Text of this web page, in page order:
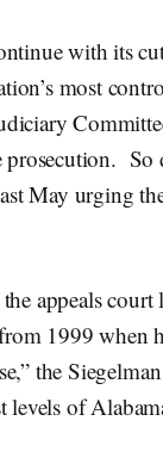
with its
most
May urging
appeals
1999 when
the
of